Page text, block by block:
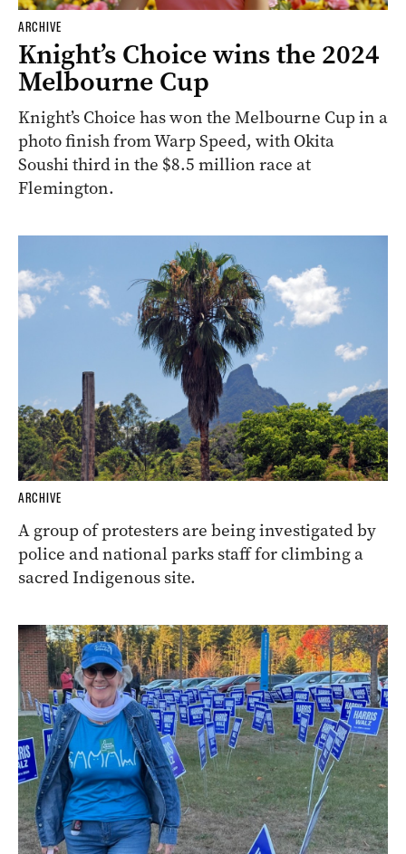
ARCHIVE
Knight’s Choice wins the 2024
Melbourne Cup
Knight’s Choice has won the Melbourne Cup in a
photo finish from Warp Speed, with Okita
Soushi third in the $8.5 million race at
Flemington.
ARCHIVE
A group of protesters are being investigated by
police and national parks staff for climbing a
sacred Indigenous site.